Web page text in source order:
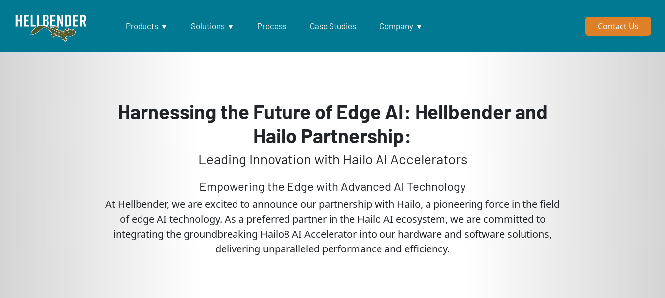
Products Solutions Process Case Studies Company Contact Us
Harnessing the Future of Edge AI: Hellbender and
Hailo Partnership:
Leading Innovation with Hailo AI Accelerators
Empowering the Edge with Advanced AI Technology
At Hellbender, we are excited to announce our partnership with Hailo, a pioneering force in the field
of edge AI technology. As a preferred partner in the Hailo AI ecosystem, we are committed to
integrating the groundbreaking Hailo8 AI Accelerator into our hardware and software solutions,
delivering unparalleled performance and efficiency.